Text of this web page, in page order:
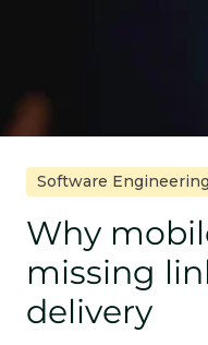
Software Engineering
Why
missing
delivery